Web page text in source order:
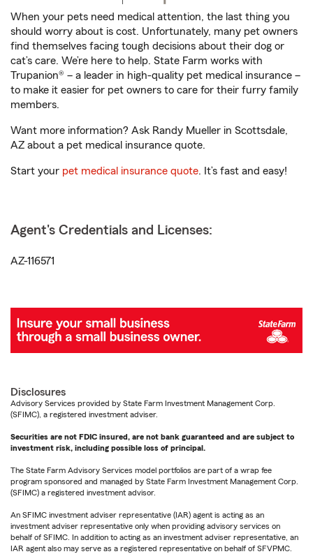
When your pets need medical attention, the last thing you
should worry about is cost. Unfortunately, many pet owners
find themselves facing tough decisions about their dog or
cat’s care. We’re here to help. State Farm works with
Trupanion® – a leader in high-quality pet medical insurance –
to make it easier for pet owners to care for their furry family
members.
Want more information? Ask Randy Mueller in Scottsdale,
AZ about a pet medical insurance quote.
Start your pet medical insurance quote. It’s fast and easy!
Agent's Credentials and Licenses:
AZ-116571
Disclosures
Advisory Services provided by State Farm Investment Management Corp.
(SFIMC), a registered investment adviser.
Securities are not FDIC insured, are not bank guaranteed and are subject to
investment risk, including possible loss of principal.
The State Farm Advisory Services model portfolios are part of a wrap fee
program sponsored and managed by State Farm Investment Management Corp.
(SFIMC) a registered investment advisor.
An SFIMC investment adviser representative (IAR) agent is acting as an
investment adviser representative only when providing advisory services on
behalf of SFIMC. In addition to acting as an investment adviser representative, an
IAR agent also may serve as a registered representative on behalf of SFVPMC.